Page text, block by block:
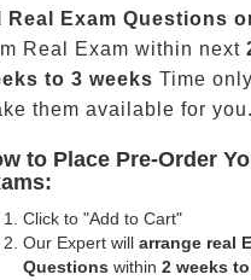
Real
Exam Questions
Real Exam within next
to 3 weeks Time
them available for you.
to Place Pre-Order
Click to "Add to Cart"
Our Expert will arrange real
Questions within 2 weeks